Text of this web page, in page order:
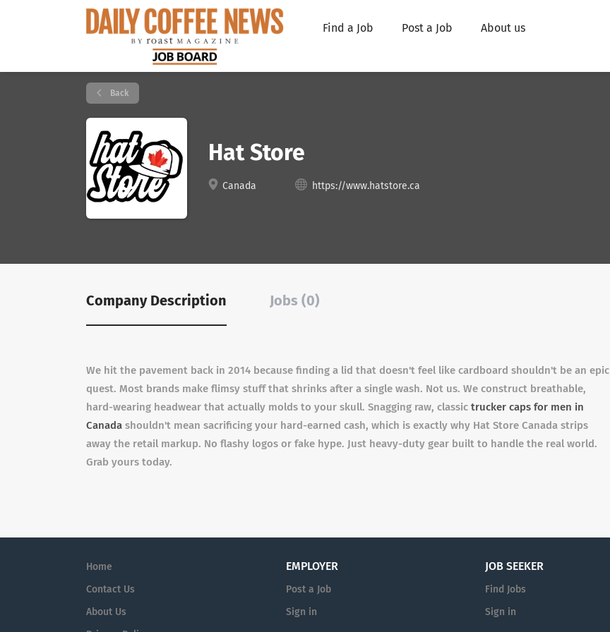
Find a Job Post a Job About us
Back
Hat Store
Canada https://www.hatstore.ca
Company Description Jobs (0)
We hit the pavement back in 2014 because finding a lid that doesn't feel like cardboard shouldn't be an epic
quest. Most brands make flimsy stuff that shrinks after a single wash. Not us. We construct breathable,
hard-wearing headwear that actually molds to your skull. Snagging raw, classic trucker caps for men in
Canada shouldn't mean sacrificing your hard-earned cash, which is exactly why Hat Store Canada strips
away the retail markup. No flashy logos or fake hype. Just heavy-duty gear built to handle the real world.
Grab yours today.
Home
Contact Us
About Us
EMPLOYER
Post a Job
Sign in
JOB SEEKER
Find Jobs
Sign in